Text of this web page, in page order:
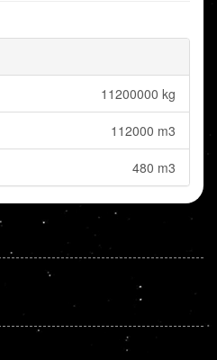
11200000 kg
112000 m3
480 m3